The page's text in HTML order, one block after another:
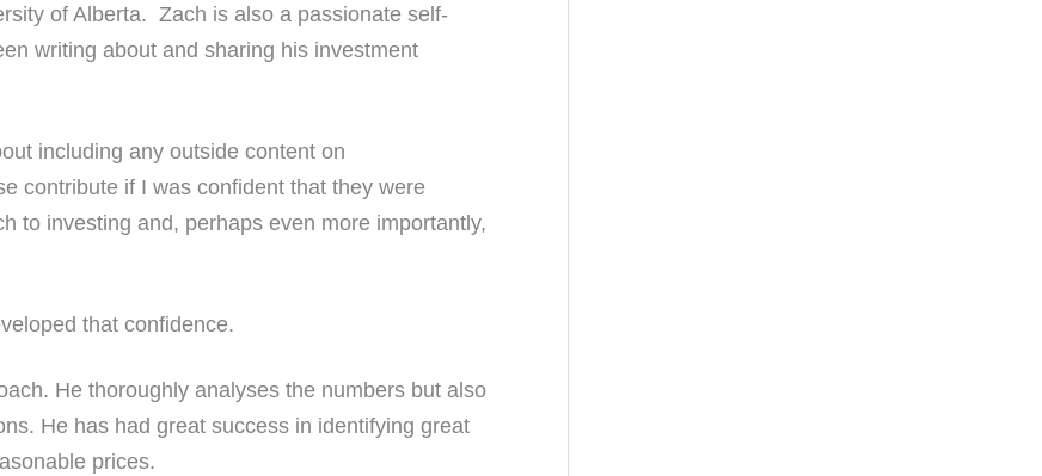
of Alberta. Zach is also a passionate self-
writing about and sharing his investment
including any outside content on
contribute if I was confident that they were
to investing and, perhaps even more importantly,
that confidence.
He thoroughly analyses the numbers but also
He has had great success in identifying great
prices.